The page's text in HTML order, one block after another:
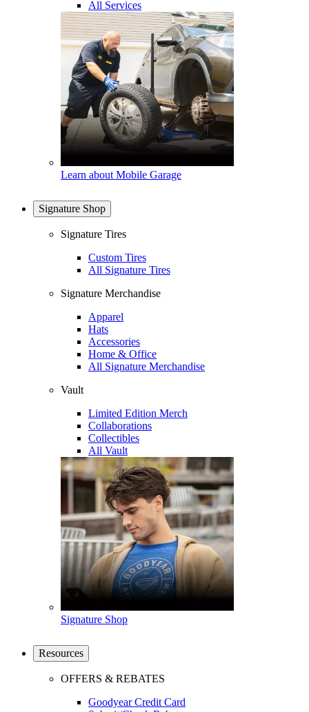
All Services
Learn about Mobile Garage
Signature Shop
Signature Tires
Custom Tires
All Signature Tires
Signature Merchandise
Apparel
Hats
Accessories
Home & Office
All Signature Merchandise
Vault
Limited Edition Merch
Collaborations
Collectibles
All Vault
Signature Shop
Resources
OFFERS & REBATES
Goodyear Credit Card